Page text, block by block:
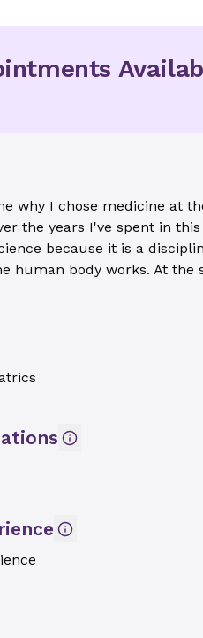
why I chose medicine at
the years I've spent in
because it is a
human body works. At the